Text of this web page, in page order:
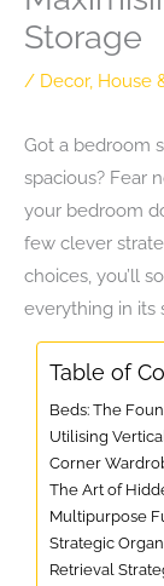
Storage
/ Decor, House
Got a bedroom
spacious? Fear
your bedroom
few clever
choices, you’ll
everything in its
Table of
Beds: The
Utilising
Corner
The Art of
Multipurpose
Strategic
Retrieval